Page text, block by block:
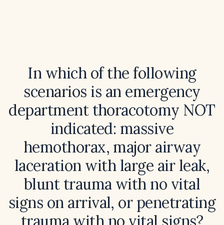
In which of the following
scenarios is an emergency
department thoracotomy NOT
indicated: massive
hemothorax, major airway
laceration with large air leak,
blunt trauma with no vital
signs on arrival, or penetrating
trauma with no vital signs?